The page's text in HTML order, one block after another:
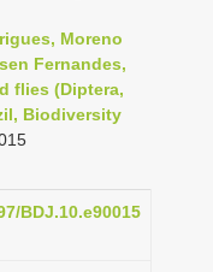
Moreno
Fernandes,
flies (Diptera,
Biodiversity
BDJ.10.e90015